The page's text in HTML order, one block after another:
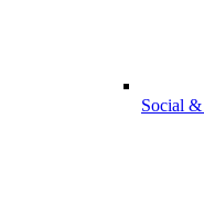
Social